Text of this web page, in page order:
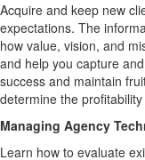
Acquire and keep new
expectations. The
how value, vision, and
and help you capture
success and maintain
determine the
Managing Agency
Learn how to evaluate